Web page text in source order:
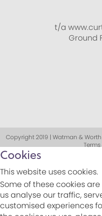
t/a
Ground
Copyright 2019 | Watman &
Cookies
This website uses cookies.
Some of these cookies
us analyse our traffic,
customised experiences